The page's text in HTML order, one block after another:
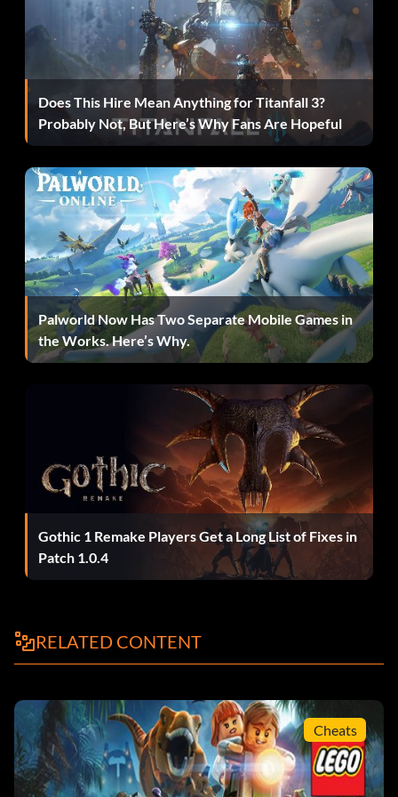
Enter 38YWVR
InGen Mechanic/InGen Hunter 3:
Enter RMVVB8
InGen Mercenary/InGen Contractor:
Enter VZRSD3
InGen Scout/InGen Hunter 1:
Enter 8XL359
Jimmy Fallon from The Tonight Show:
John Hammond (Lost World):
Juanito Rostagno:
Enter 3FE78R
Jurassic Park Warden (Female):
Does This Hire Mean Anything for Titanfall 3?
Probably Not, But Here’s Why Fans Are Hopeful
Palworld Now Has Two Separate Mobile Games in
the Works. Here’s Why.
Gothic 1 Remake Players Get a Long List of Fixes in
Patch 1.0.4
RELATED CONTENT
Cheats